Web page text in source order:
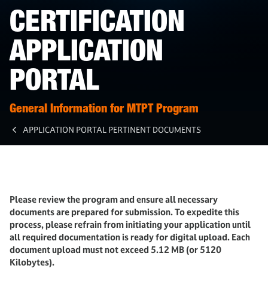
CERTIFICATION
APPLICATION
PORTAL
General Information for MTPT Program
APPLICATION PORTAL PERTINENT DOCUMENTS
Please review the program and ensure all necessary
documents are prepared for submission. To expedite this
process, please refrain from initiating your application until
all required documentation is ready for digital upload. Each
document upload must not exceed 5.12 MB (or 5120
Kilobytes).